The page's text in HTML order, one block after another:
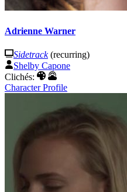
Adrienne Warner
Sidetrack(recurring)
Shelby Capone
Clichés:
Character Profile